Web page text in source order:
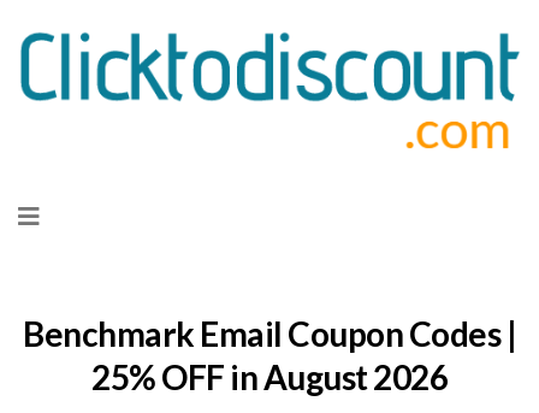
to
Benchmark Email Coupon Codes |
25% OFF in August 2026